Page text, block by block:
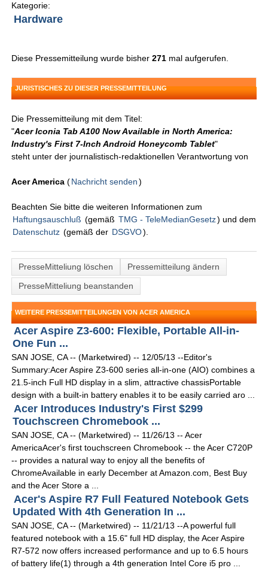
Kategorie:
Hardware
Diese Pressemitteilung wurde bisher271 mal aufgerufen.
JURISTISCHES ZU DIESER PRESSEMITTEILUNG
Die Pressemitteilung mit dem Titel:
"Acer Iconia Tab A100 Now Available in North America:
Industry's First 7-Inch Android Honeycomb Tablet"
steht unter der journalistisch-redaktionellen Verantwortung von
Acer America (Nachricht senden )
Beachten Sie bitte die weiteren Informationen zum
Haftungsauschluß (gemäß TMG - TeleMedianGesetz) und dem
Datenschutz (gemäß der DSGVO).
PresseMitteliung löschen
Pressemitteilung ändern
PresseMitteliung beanstanden
WEITERE PRESSEMITTEILUNGEN VON ACER AMERICA
Acer Aspire Z3-600: Flexible, Portable All-in-
One Fun ...
SAN JOSE, CA -- (Marketwired) -- 12/05/13 --Editor's
Summary:Acer Aspire Z3-600 series all-in-one (AIO) combines a
21.5-inch Full HD display in a slim, attractive chassisPortable
design with a built-in battery enables it to be easily carried aro ...
Acer Introduces Industry's First $299
Touchscreen Chromebook ...
SAN JOSE, CA -- (Marketwired) -- 11/26/13 -- Acer
AmericaAcer's first touchscreen Chromebook -- the Acer C720P
-- provides a natural way to enjoy all the benefits of
ChromeAvailable in early December at Amazon.com, Best Buy
and the Acer Store a ...
Acer's Aspire R7 Full Featured Notebook Gets
Updated With 4th Generation In ...
SAN JOSE, CA -- (Marketwired) -- 11/21/13 --A powerful full
featured notebook with a 15.6" full HD display, the Acer Aspire
R7-572 now offers increased performance and up to 6.5 hours
of battery life(1) through a 4th generation Intel Core i5 pro ...